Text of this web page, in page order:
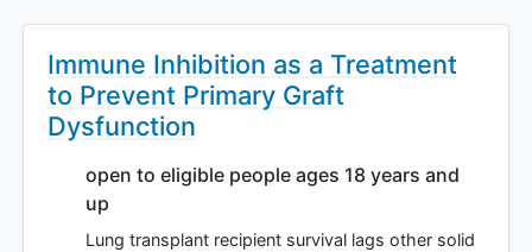
Immune Inhibition as a Treatment
to Prevent Primary Graft
Dysfunction
open to eligible people ages 18 years and
up
Lung transplant recipient survival lags other solid